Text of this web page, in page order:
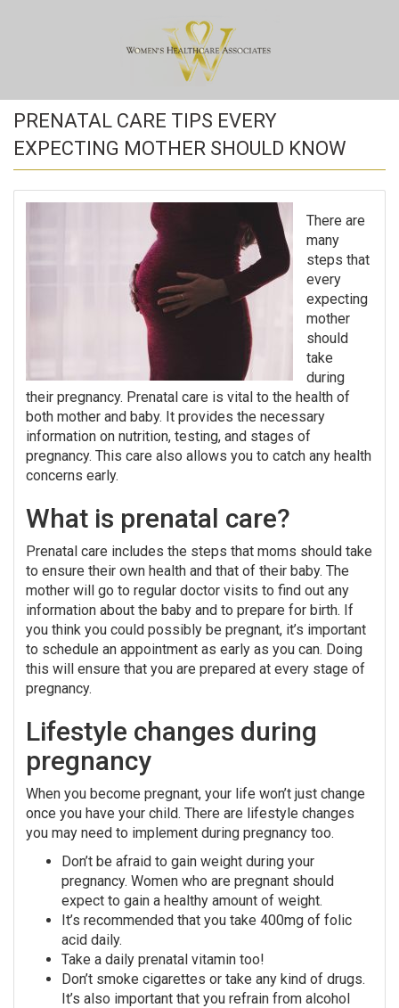
PRENATAL CARE TIPS EVERY
EXPECTING MOTHER SHOULD KNOW
There are
many
steps that
every
expecting
mother
should
take
during
their pregnancy. Prenatal care is vital to the health of
both mother and baby. It provides the necessary
information on nutrition, testing, and stages of
pregnancy. This care also allows you to catch any health
concerns early.
What is prenatal care?
Prenatal care includes the steps that moms should take
to ensure their own health and that of their baby. The
mother will go to regular doctor visits to find out any
information about the baby and to prepare for birth. If
you think you could possibly be pregnant, it’s important
to schedule an appointment as early as you can. Doing
this will ensure that you are prepared at every stage of
pregnancy.
Lifestyle changes during
pregnancy
When you become pregnant, your life won’t just change
once you have your child. There are lifestyle changes
you may need to implement during pregnancy too.
Don’t be afraid to gain weight during your
pregnancy. Women who are pregnant should
expect to gain a healthy amount of weight.
It’s recommended that you take 400mg of folic
acid daily.
Take a daily prenatal vitamin too!
Don’t smoke cigarettes or take any kind of drugs.
It’s also important that you refrain from alcohol